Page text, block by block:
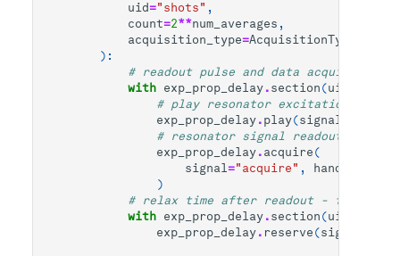
uid="shots" ,
count=2**num_averages ,
acquisition_type=AcquisitionType
):
# readout pulse and data acquisition
with exp_prop_delay . section (uid
# play resonator excitation pulse
exp_prop_delay . play(signal
# resonator signal readout
exp_prop_delay . acquire (
signal="acquire" , handle
)
# relax time after readout - for
with exp_prop_delay . section (uid
exp_prop_delay . reserve (signal